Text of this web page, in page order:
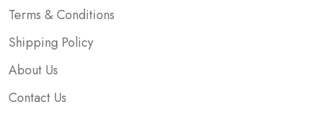
Terms & Conditions
Shipping Policy
About Us
Contact Us